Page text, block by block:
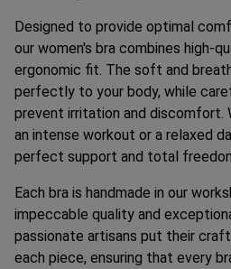
Designed to provide optimal
our women's bra combines high-
ergonomic fit. The soft and
perfectly to your body, while
prevent irritation and discomfort.
an intense workout or a relaxed
perfect support and total
Each bra is handmade in our
impeccable quality and
passionate artisans put their
each piece, ensuring that every